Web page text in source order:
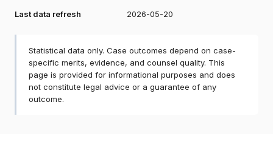
Last data refresh
2026-05-20
Statistical data only. Case outcomes depend on case-
specific merits, evidence, and counsel quality. This
page is provided for informational purposes and does
not constitute legal advice or a guarantee of any
outcome.